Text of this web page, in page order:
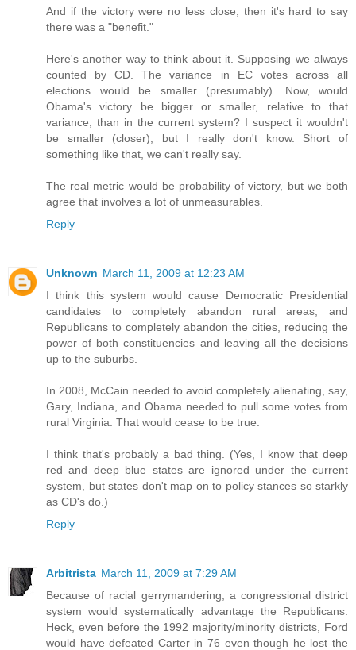
And if the victory were no less close, then it's hard to say
there was a "benefit."
Here's another way to think about it. Supposing we always
counted by CD. The variance in EC votes across all
elections would be smaller (presumably). Now, would
Obama's victory be bigger or smaller, relative to that
variance, than in the current system? I suspect it wouldn't
be smaller (closer), but I really don't know. Short of
something like that, we can't really say.
The real metric would be probability of victory, but we both
agree that involves a lot of unmeasurables.
Reply
Unknown March 11, 2009 at 12:23 AM
I think this system would cause Democratic Presidential
candidates to completely abandon rural areas, and
Republicans to completely abandon the cities, reducing the
power of both constituencies and leaving all the decisions
up to the suburbs.
In 2008, McCain needed to avoid completely alienating, say,
Gary, Indiana, and Obama needed to pull some votes from
rural Virginia. That would cease to be true.
I think that's probably a bad thing. (Yes, I know that deep
red and deep blue states are ignored under the current
system, but states don't map on to policy stances so starkly
as CD's do.)
Reply
Arbitrista March 11, 2009 at 7:29 AM
Because of racial gerrymandering, a congressional district
system would systematically advantage the Republicans.
Heck, even before the 1992 majority/minority districts, Ford
would have defeated Carter in 76 even though he lost the